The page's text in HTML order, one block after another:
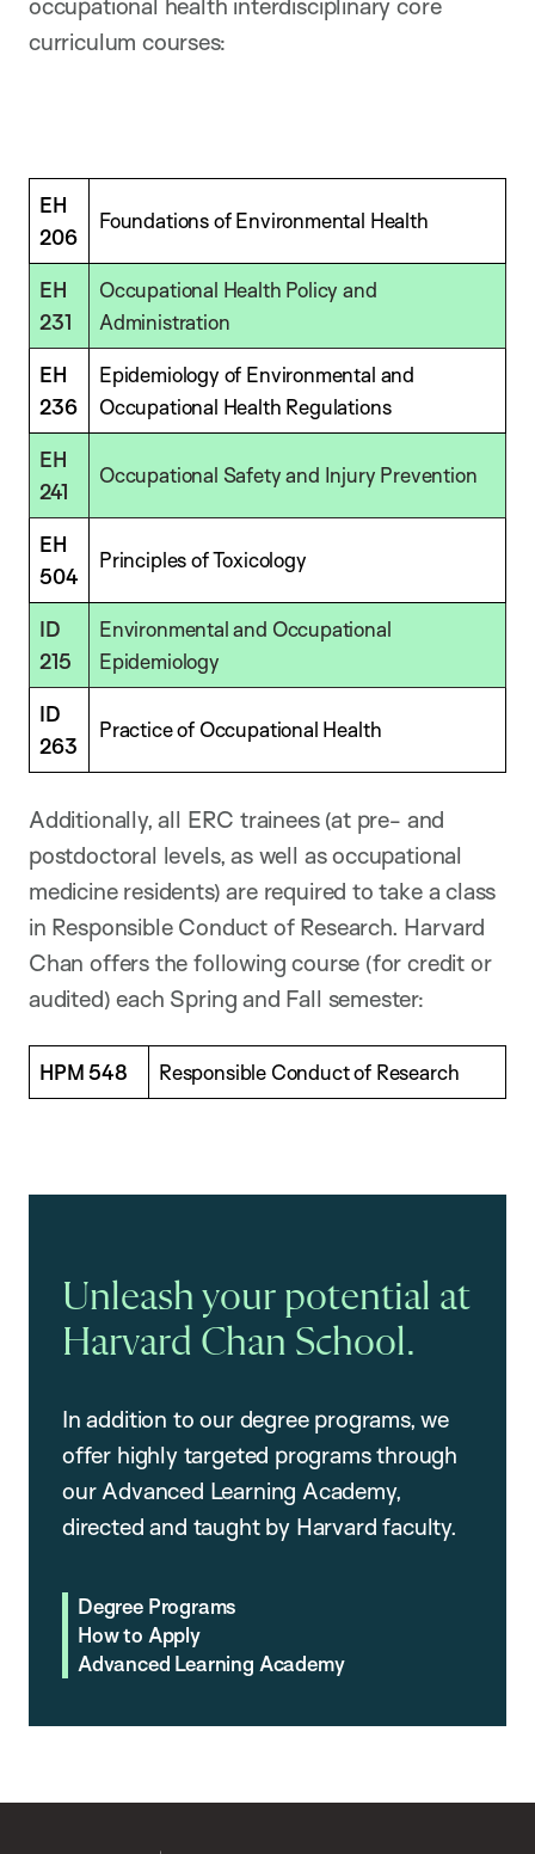
occupational health interdisciplinary core
curriculum courses:
EH
206
Foundations of Environmental Health
EH
231
Occupational Health Policy and
Administration
EH
236
Epidemiology of Environmental and
Occupational Health Regulations
EH
241
Occupational Safety and Injury Prevention
EH
504
Principles of Toxicology
ID
215
Environmental and Occupational
Epidemiology
ID
263
Practice of Occupational Health
Additionally, all ERC trainees (at pre- and
postdoctoral levels, as well as occupational
medicine residents) are required to take a class
in Responsible Conduct of Research. Harvard
Chan offers the following course (for credit or
audited) each Spring and Fall semester:
HPM 548 Responsible Conduct of Research
Unleash your potential at
Harvard Chan School.
In addition to our degree programs, we
offer highly targeted programs through
our Advanced Learning Academy,
directed and taught by Harvard faculty.
Degree Programs
How to Apply
Advanced Learning Academy